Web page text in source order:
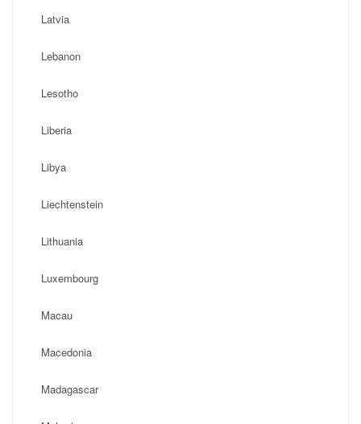
Latvia
Lebanon
Lesotho
Liberia
Libya
Liechtenstein
Lithuania
Luxembourg
Macau
Macedonia
Madagascar